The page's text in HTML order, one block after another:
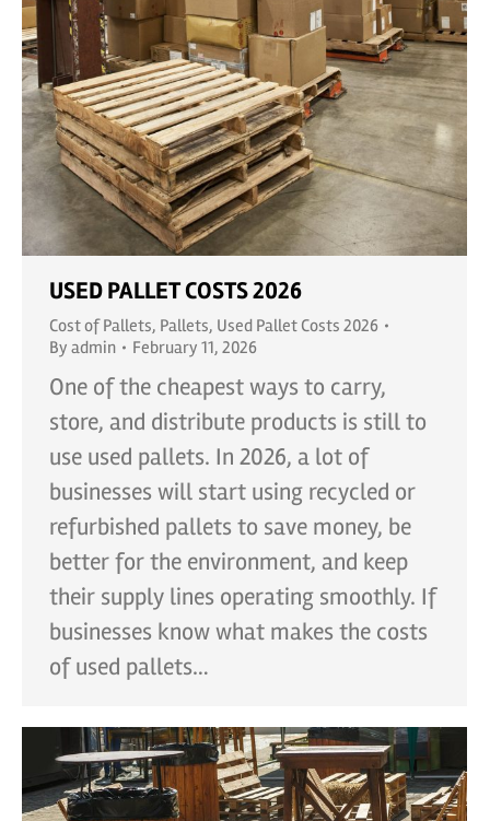
USED PALLET COSTS 2026
Cost of Pallets, Pallets, Used Pallet Costs 2026
By admin February 11, 2026
One of the cheapest ways to carry,
store, and distribute products is still to
use used pallets. In 2026, a lot of
businesses will start using recycled or
refurbished pallets to save money, be
better for the environment, and keep
their supply lines operating smoothly. If
businesses know what makes the costs
of used pallets…